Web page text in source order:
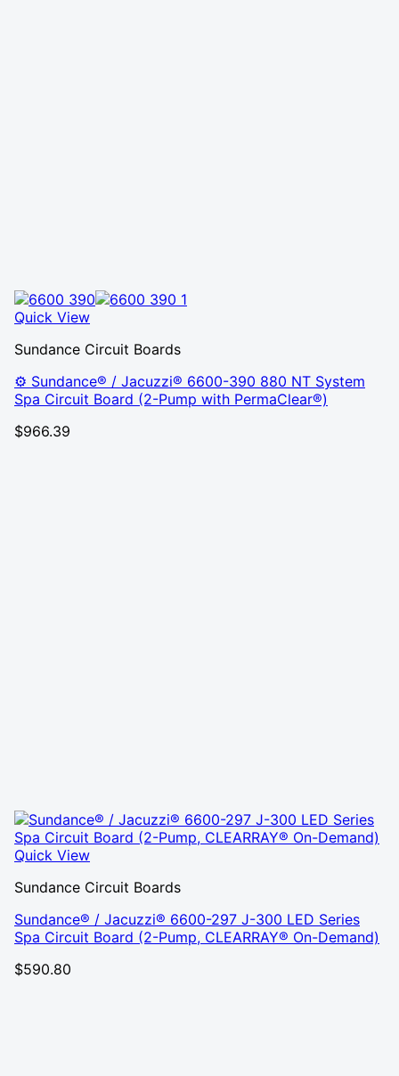
Quick View
Sundance Circuit Boards
⚙️ Sundance® / Jacuzzi® 6600-390 880 NT System
Spa Circuit Board (2-Pump with PermaClear®)
$966.39
Quick View
Sundance Circuit Boards
Sundance® / Jacuzzi® 6600-297 J-300 LED Series
Spa Circuit Board (2-Pump, CLEARRAY® On-Demand)
$590.80